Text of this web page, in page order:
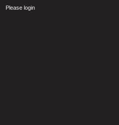
Please login